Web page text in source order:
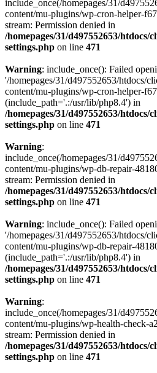
include_once(/homepages/31/
content/mu-plugins/wp-cron-helper-
stream: Permission denied in
/homepages/31/d497552653/
settings.php on line 471
Warning: include_once(): Failed
'/homepages/31/d497552653/htdocs/
content/mu-plugins/wp-cron-helper-
(include_path='.:/usr/lib/php8.4') in
/homepages/31/d497552653/
settings.php on line 471
Warning:
include_once(/homepages/31/
content/mu-plugins/wp-db-repair-
stream: Permission denied in
/homepages/31/d497552653/
settings.php on line 471
Warning: include_once(): Failed
'/homepages/31/d497552653/htdocs/
content/mu-plugins/wp-db-repair-
(include_path='.:/usr/lib/php8.4') in
/homepages/31/d497552653/
settings.php on line 471
Warning:
include_once(/homepages/31/
content/mu-plugins/wp-health-check-
stream: Permission denied in
/homepages/31/d497552653/
settings.php on line 471